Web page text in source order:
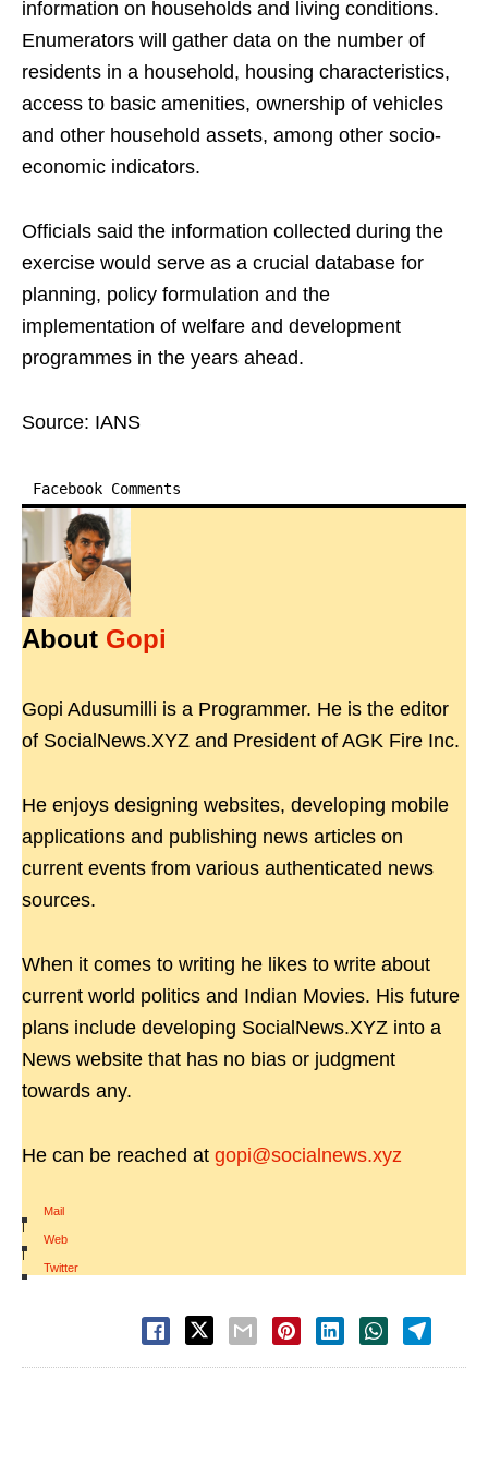
information on households and living conditions.
Enumerators will gather data on the number of
residents in a household, housing characteristics,
access to basic amenities, ownership of vehicles
and other household assets, among other socio-
economic indicators.
Officials said the information collected during the
exercise would serve as a crucial database for
planning, policy formulation and the
implementation of welfare and development
programmes in the years ahead.
Source: IANS
Facebook Comments
About Gopi
Gopi Adusumilli is a Programmer. He is the editor
of SocialNews.XYZ and President of AGK Fire Inc.
He enjoys designing websites, developing mobile
applications and publishing news articles on
current events from various authenticated news
sources.
When it comes to writing he likes to write about
current world politics and Indian Movies. His future
plans include developing SocialNews.XYZ into a
News website that has no bias or judgment
towards any.
He can be reached at gopi@socialnews.xyz
Mail
|
Web
|
Twitter